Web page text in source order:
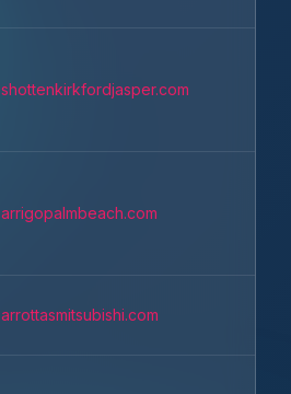
shottenkirkfordjasper.com
arrigopalmbeach.com
arrottasmitsubishi.com